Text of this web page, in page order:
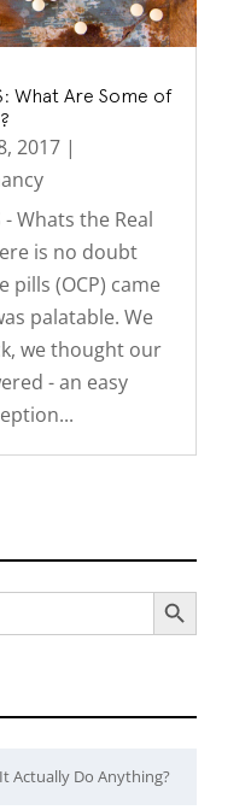
What Are Some of
2017|
- Whats the Real
is no doubt
(OCP) came
palatable. We
we thought our
- an easy
Search Button
Actually Do Anything?